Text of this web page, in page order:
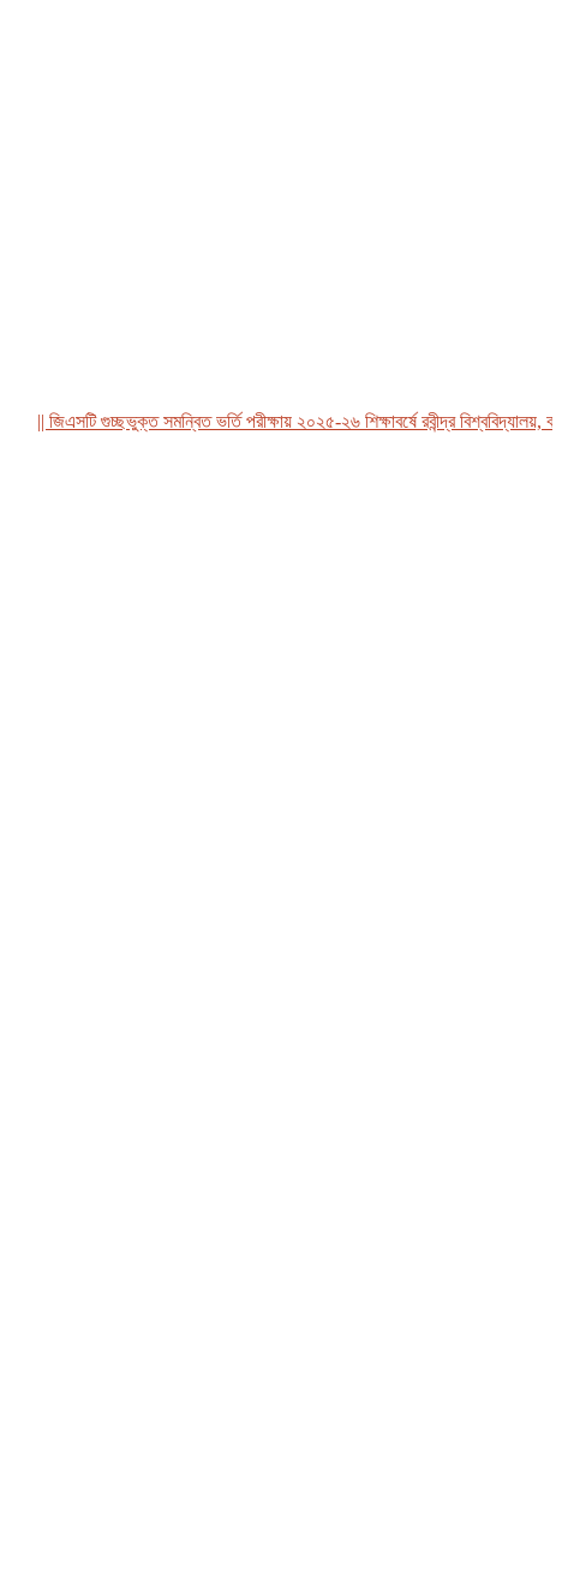
|| জিএসটি গুচ্ছভুক্ত সমন্বিত ভর্তি পরীক্ষায় ২০২৫-২৬ শিক্ষাবর্ষে রবীন্দ্র বিশ্ববিদ্যালয়,